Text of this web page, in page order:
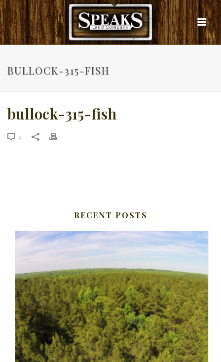
BULLOCK-315-FISH
bullock-315-fish
0
RECENT POSTS